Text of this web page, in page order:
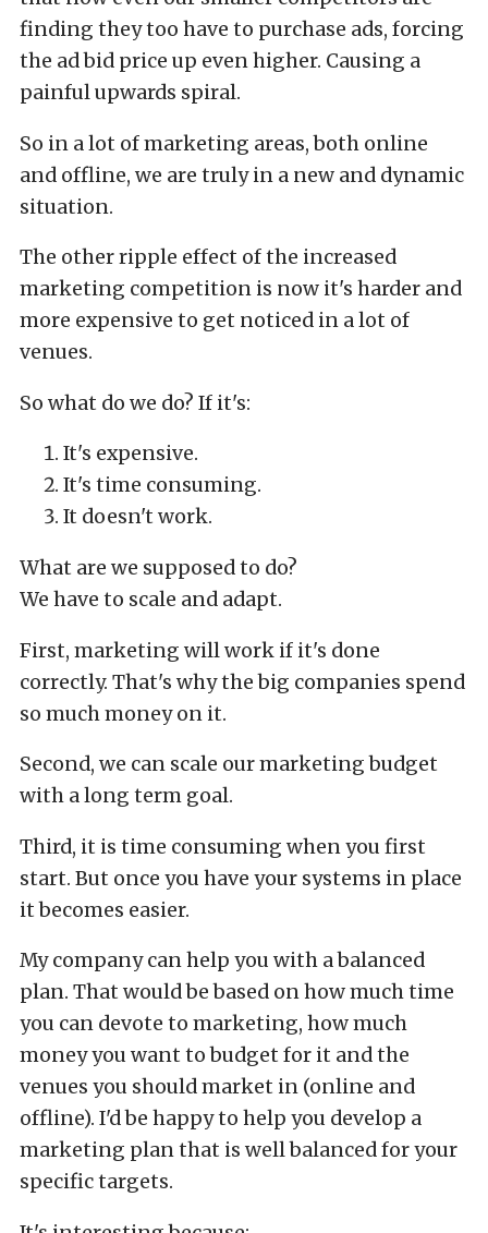
finding they too have to purchase ads, forcing
the ad bid price up even higher. Causing a
painful upwards spiral.
So in a lot of marketing areas, both online
and offline, we are truly in a new and dynamic
situation.
The other ripple effect of the increased
marketing competition is now it's harder and
more expensive to get noticed in a lot of
venues.
So what do we do? If it's:
It's expensive.
It's time consuming.
It doesn't work.
What are we supposed to do?
We have to scale and adapt.
First, marketing will work if it's done
correctly. That's why the big companies spend
so much money on it.
Second, we can scale our marketing budget
with a long term goal.
Third, it is time consuming when you first
start. But once you have your systems in place
it becomes easier.
My company can help you with a balanced
plan. That would be based on how much time
you can devote to marketing, how much
money you want to budget for it and the
venues you should market in (online and
offline). I'd be happy to help you develop a
marketing plan that is well balanced for your
specific targets.